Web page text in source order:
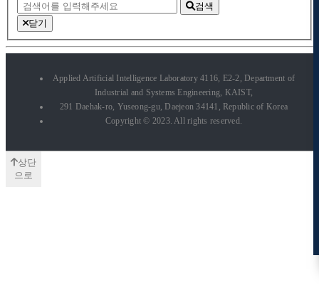
검색
닫기
Applied Artificial Intelligence Laboratory 4116, E2-2, Department of
Industrial and Systems Engineering, KAIST,
291 Daehak-ro, Yuseong-gu, Daejeon 34141, Republic of Korea
Copyright © 2023. All rights reserved.
상단
으로